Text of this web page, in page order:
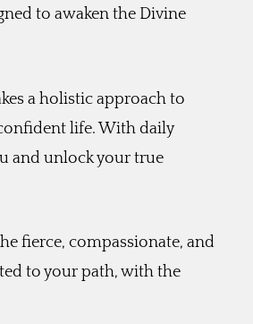
to awaken the Divine
a holistic approach to
life. With daily
and unlock your true
fierce, compassionate, and
to your path, with the